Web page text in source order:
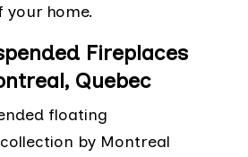
your home.
Fireplaces
Quebec
floating
by Montreal